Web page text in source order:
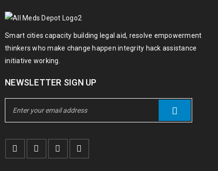
Smart cities capacity building legal aid, resolve empowerment
thinkers who make change happen integrity hack assistance
initiative working.
NEWSLETTER SIGN UP